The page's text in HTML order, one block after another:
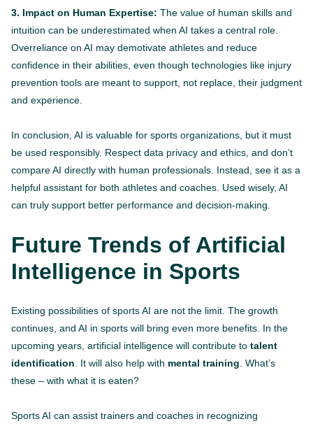
3. Impact on Human Expertise: The value of human skills and
intuition can be underestimated when AI takes a central role.
Overreliance on AI may demotivate athletes and reduce
confidence in their abilities, even though technologies like injury
prevention tools are meant to support, not replace, their judgment
and experience.
In conclusion, AI is valuable for sports organizations, but it must
be used responsibly. Respect data privacy and ethics, and don’t
compare AI directly with human professionals. Instead, see it as a
helpful assistant for both athletes and coaches. Used wisely, AI
can truly support better performance and decision-making.
Future Trends of Artificial
Intelligence in Sports
Existing possibilities of sports AI are not the limit. The growth
continues, and AI in sports will bring even more benefits. In the
upcoming years, artificial intelligence will contribute to talent
identification . It will also help with mental training . What’s
these – with what it is eaten?
Sports AI can assist trainers and coaches in recognizing